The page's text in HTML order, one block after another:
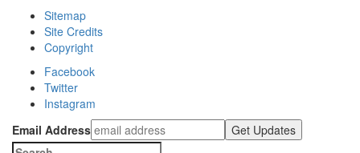
Sitemap
Site Credits
Copyright
Facebook
Twitter
Instagram
Email Address